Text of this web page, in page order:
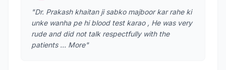
"Dr. Prakash khaitan ji sabko majboor kar rahe ki
unke wanha pe hi blood test karao , He was very
rude and did not talk respectfully with the
patients … More"